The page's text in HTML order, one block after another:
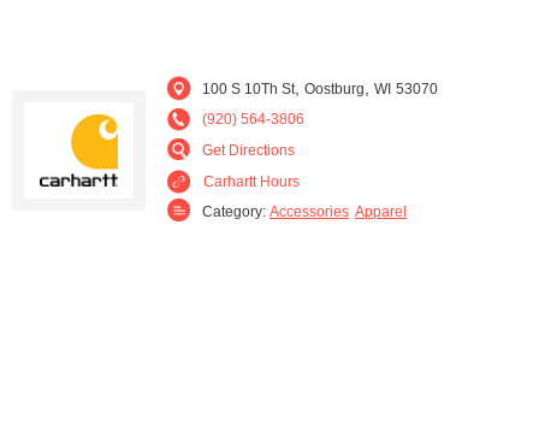
100 S 10Th St ,Oostburg ,WI 53070
(920) 564-3806
Get Directions
Carhartt Hours
Category: Accessories Apparel